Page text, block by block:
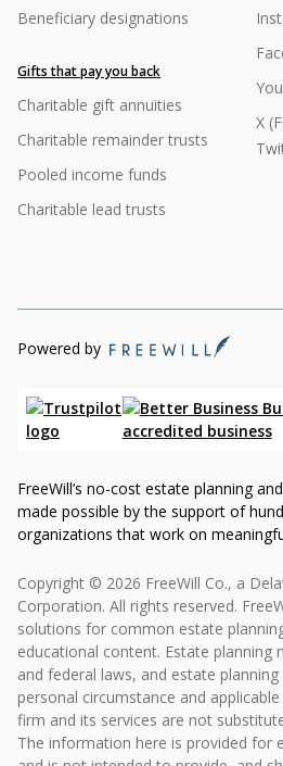
Beneficiary designations
Gifts that pay you back
Charitable gift annuities
Charitable remainder trusts
Pooled income funds
Charitable lead trusts
X
Powered by
FreeWill’s no-cost estate planning
made possible by the support of
organizations that work on
Copyright © 2026 FreeWill Co., a
Corporation. All rights reserved.
solutions for common estate
educational content. Estate planning
and federal laws, and estate
personal circumstance and
firm and its services are not
The information here is provided for